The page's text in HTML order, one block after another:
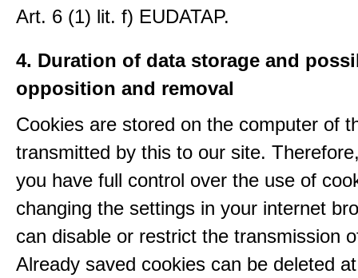
Art. 6 (1) lit. f) EUDATAP.
4. Duration of data storage and
opposition and removal
Cookies are stored on the computer of
transmitted by this to our site.
you have full control over the use of
changing the settings in your internet
can disable or restrict the transmission
Already saved cookies can be deleted